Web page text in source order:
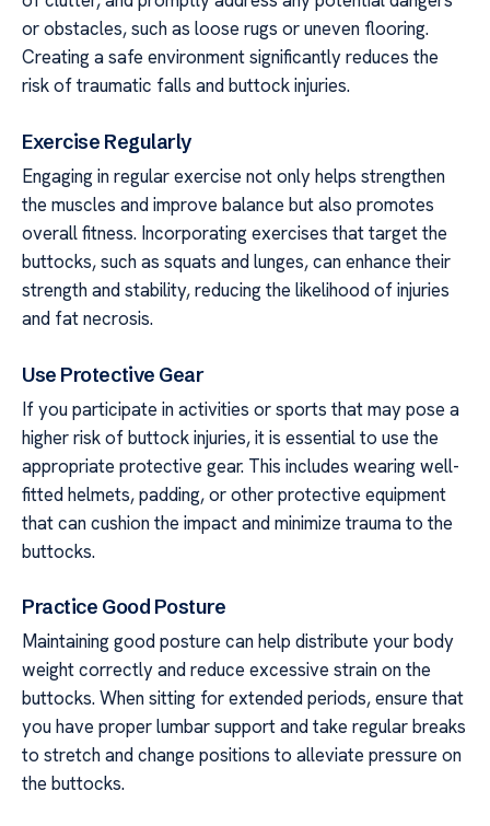
or obstacles, such as loose rugs or uneven flooring.
Creating a safe environment significantly reduces the
risk of traumatic falls and buttock injuries.
Exercise Regularly
Engaging in regular exercise not only helps strengthen
the muscles and improve balance but also promotes
overall fitness. Incorporating exercises that target the
buttocks, such as squats and lunges, can enhance their
strength and stability, reducing the likelihood of injuries
and fat necrosis.
Use Protective Gear
If you participate in activities or sports that may pose a
higher risk of buttock injuries, it is essential to use the
appropriate protective gear. This includes wearing well-
fitted helmets, padding, or other protective equipment
that can cushion the impact and minimize trauma to the
buttocks.
Practice Good Posture
Maintaining good posture can help distribute your body
weight correctly and reduce excessive strain on the
buttocks. When sitting for extended periods, ensure that
you have proper lumbar support and take regular breaks
to stretch and change positions to alleviate pressure on
the buttocks.